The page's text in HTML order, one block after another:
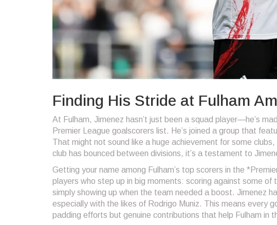
Finding His Stride at Fulham
At Fulham, Jimenez hasn’t just been a squad player—he’s
Premier League goalscorers list. He’s joined a group that
That might not sound like a huge achievement for some
club has bounced between divisions, it’s a testament to
Getting your name among Fulham’s top scorers in the
players who step up in big moments: scoring against some
simply showing up when the team needed a boost. Jimenez
especially with the likes of Rodrigo Muniz. This means every
padding efforts but genuine contributions that help Fulham in